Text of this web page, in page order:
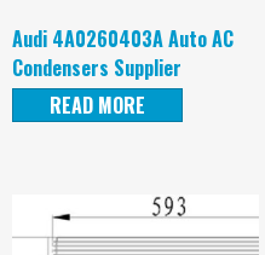
Audi 4A0260403A Auto AC
Condensers Supplier
READ MORE